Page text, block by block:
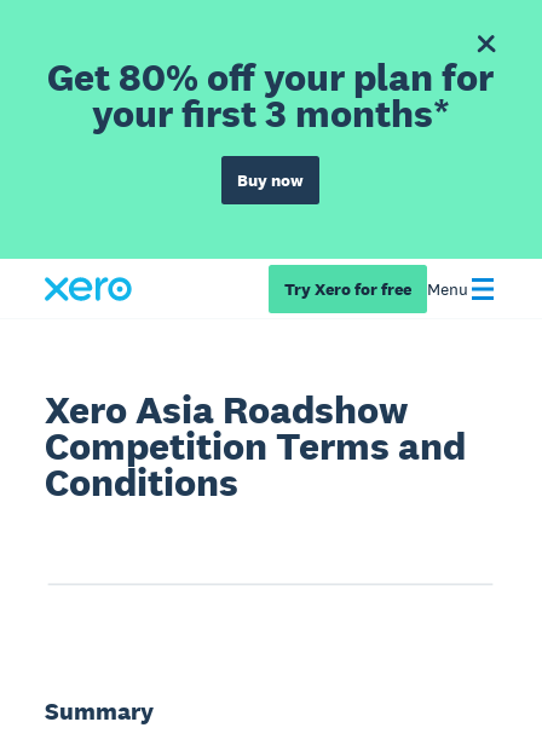
Get 80% off your plan for
your first 3 months*
Buy now
Try Xero for free Menu
Xero Asia Roadshow
Competition Terms and
Conditions
Summary